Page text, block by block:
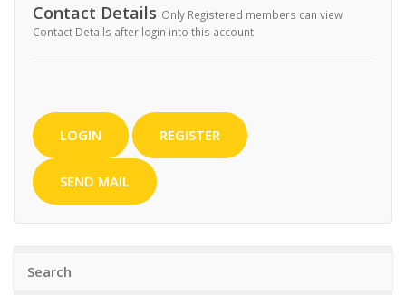
Contact Details Only Registered members can view
Contact Details after login into this account
LOGIN REGISTER
SEND MAIL